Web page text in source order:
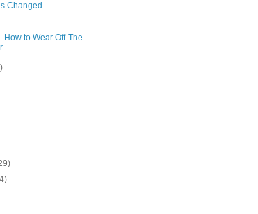
Changed...
How to Wear Off-The-